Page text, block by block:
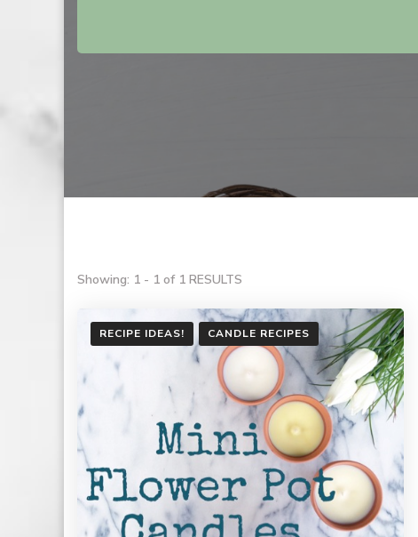
Showing: 1 - 1 of 1 RESULTS
RECIPE IDEAS! CANDLE RECIPES